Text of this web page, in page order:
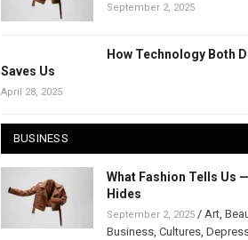
September 2, 2025
How Technology Both
Saves Us
April 28, 2025
BUSINESS
What Fashion Tells Us
Hides
September 2, 2025/ Art,
Business, Cultures,